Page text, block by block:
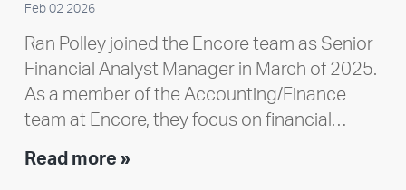
Feb 02 2026
Ran Polley joined the Encore team as Senior
Financial Analyst Manager in March of 2025.
As a member of the Accounting/Finance
team at Encore, they focus on financial…
Read more »Team